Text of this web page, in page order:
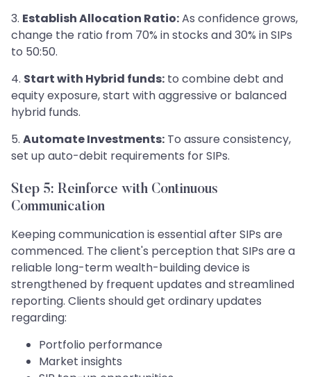
3. Establish Allocation Ratio:As confidence grows,
change the ratio from 70% in stocks and 30% in SIPs
to 50:50.
4. Start with Hybrid funds: to combine debt and
equity exposure, start with aggressive or balanced
hybrid funds.
5. Automate Investments: To assure consistency,
set up auto-debit requirements for SIPs.
Step 5: Reinforce with Continuous
Communication
Keeping communication is essential after SIPs are
commenced. The client's perception that SIPs are a
reliable long-term wealth-building device is
strengthened by frequent updates and streamlined
reporting. Clients should get ordinary updates
regarding:
Portfolio performance
Market insights